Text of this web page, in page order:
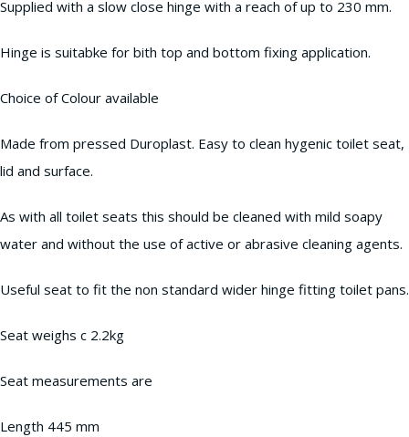
Supplied with a slow close hinge with a reach of up to 230 mm.
Hinge is suitabke for bith top and bottom fixing application.
Choice of Colour available
Made from pressed Duroplast. Easy to clean hygenic toilet seat,
lid and surface.
As with all toilet seats this should be cleaned with mild soapy
water and without the use of active or abrasive cleaning agents.
Useful seat to fit the non standard wider hinge fitting toilet pans.
Seat weighs c 2.2kg
Seat measurements are
Length 445 mm